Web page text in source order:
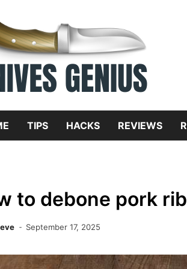
TIPS HACKS REVIEWS
to debone pork
September 17, 2025